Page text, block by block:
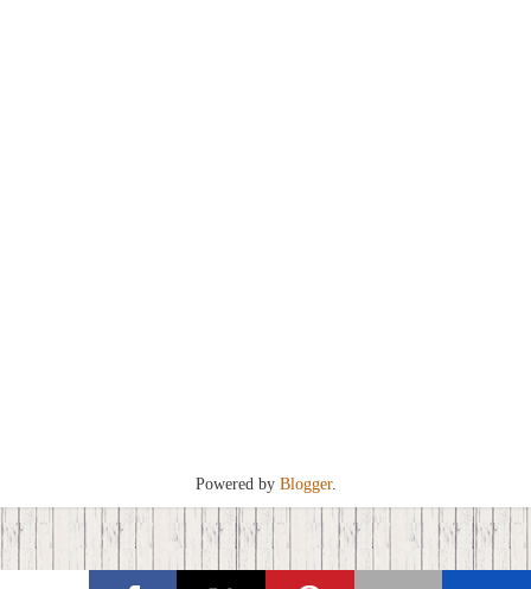
Powered by Blogger.